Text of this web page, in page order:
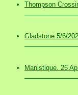
Thompson
Gladstone 5/6/
Manistique. 26